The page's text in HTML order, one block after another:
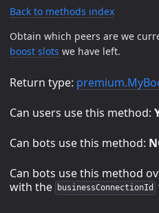
Back to methods index
Obtain which peers are we
boost slots we have left.
Return type:
Can users use this method:
Can bots use this method:
Can bots use this method
with the
businessConnectionId